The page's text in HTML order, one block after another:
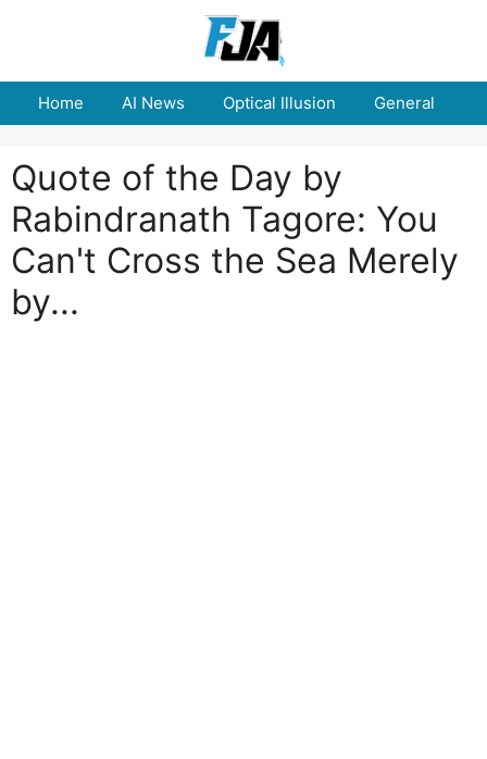
Home AI News Optical Illusion General
Quote of the Day by
Rabindranath Tagore: You
Can't Cross the Sea Merely
by...